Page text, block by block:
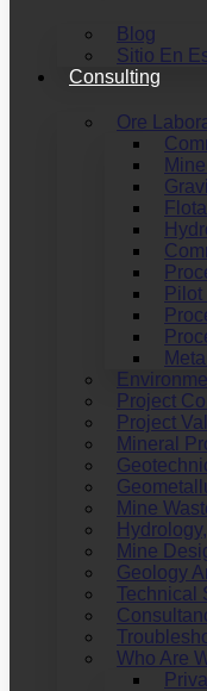
Blog
Sitio En
Consulting
Ore
Project
Project
Mineral
Mine
Mine
Geology
Technical
Who Are